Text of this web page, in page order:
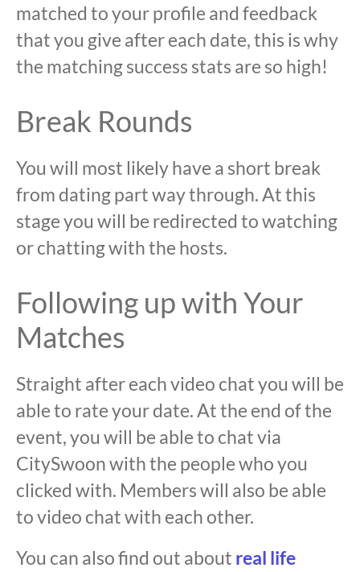
matched to your profile and feedback
that you give after each date, this is why
the matching success stats are so high!
Break Rounds
You will most likely have a short break
from dating part way through. At this
stage you will be redirected to watching
or chatting with the hosts.
Following up with Your
Matches
Straight after each video chat you will be
able to rate your date. At the end of the
event, you will be able to chat via
CitySwoon with the people who you
clicked with. Members will also be able
to video chat with each other.
You can also find out about real life